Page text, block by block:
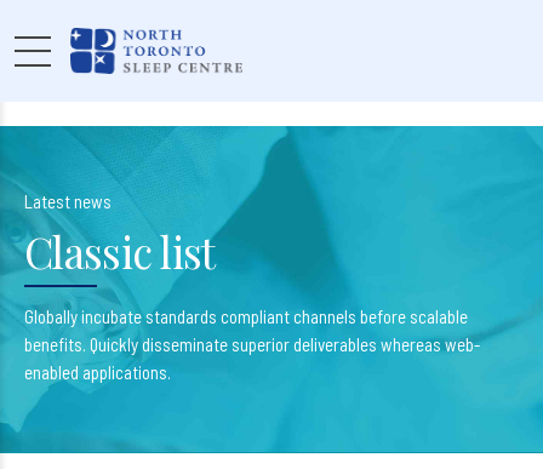
Latest news
Classic list
Globally incubate standards compliant channels before scalable
benefits. Quickly disseminate superior deliverables whereas web-
enabled applications.